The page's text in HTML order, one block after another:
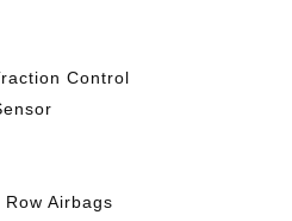
Control
Airbags